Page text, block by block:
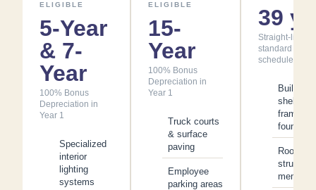
ELIGIBLE
5-Year
& 7-
Year
100% Bonus
Depreciation in
Year 1
Specialized
interior
lighting
systems
ELIGIBLE
15-
Year
100% Bonus
Depreciation in
Year 1
Truck courts
& surface
paving
Employee
parking areas
39 yr
Straight-line -
standard
schedule
Building
shell,
framing
Roof
structure